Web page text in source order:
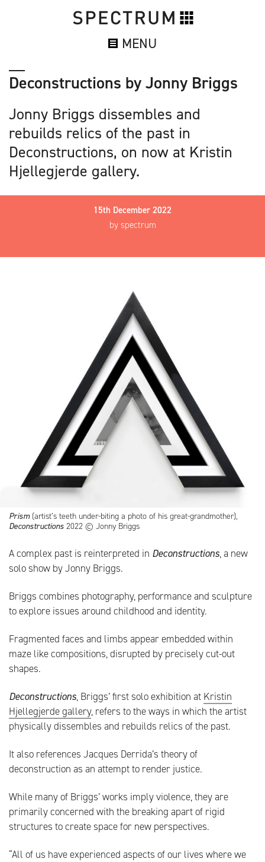
MENU
Deconstructions by Jonny Briggs
Jonny Briggs dissembles and
rebuilds relics of the past in
Deconstructions, on now at Kristin
Hjellegjerde gallery.
15th December 2022
by spectrum
Prism (artist’s teeth under-biting a photo of his great-grandmother),
Deconstructions 2022 © Jonny Briggs
A complex past is reinterpreted in Deconstructions, a new
solo show by Jonny Briggs.
Briggs combines photography, performance and sculpture
to explore issues around childhood and identity.
Fragmented faces and limbs appear embedded within
maze like compositions, disrupted by precisely cut-out
shapes.
Deconstructions, Briggs’ first solo exhibition at Kristin
Hjellegjerde gallery, refers to the ways in which the artist
physically dissembles and rebuilds relics of the past.
It also references Jacques Derrida’s theory of
deconstruction as an attempt to render justice.
While many of Briggs’ works imply violence, they are
primarily concerned with the breaking apart of rigid
structures to create space for new perspectives.
“All of us have experienced aspects of our lives where we